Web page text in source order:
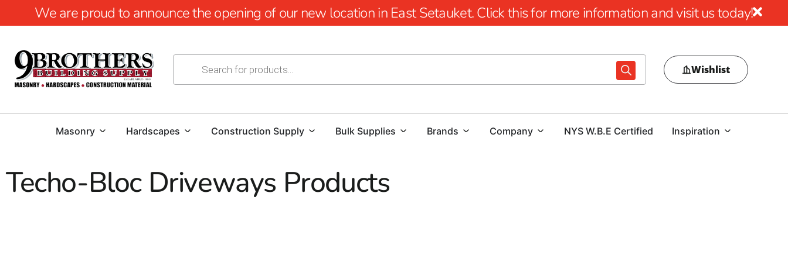
We are proud to announce the opening of our new location in East Setauket. Click this for more information and visit us today!
Wishlist
Masonry Hardscapes Construction Supply Bulk Supplies Brands Company NYS W.B.E Certified Inspiration
Techo-Bloc Driveways Products